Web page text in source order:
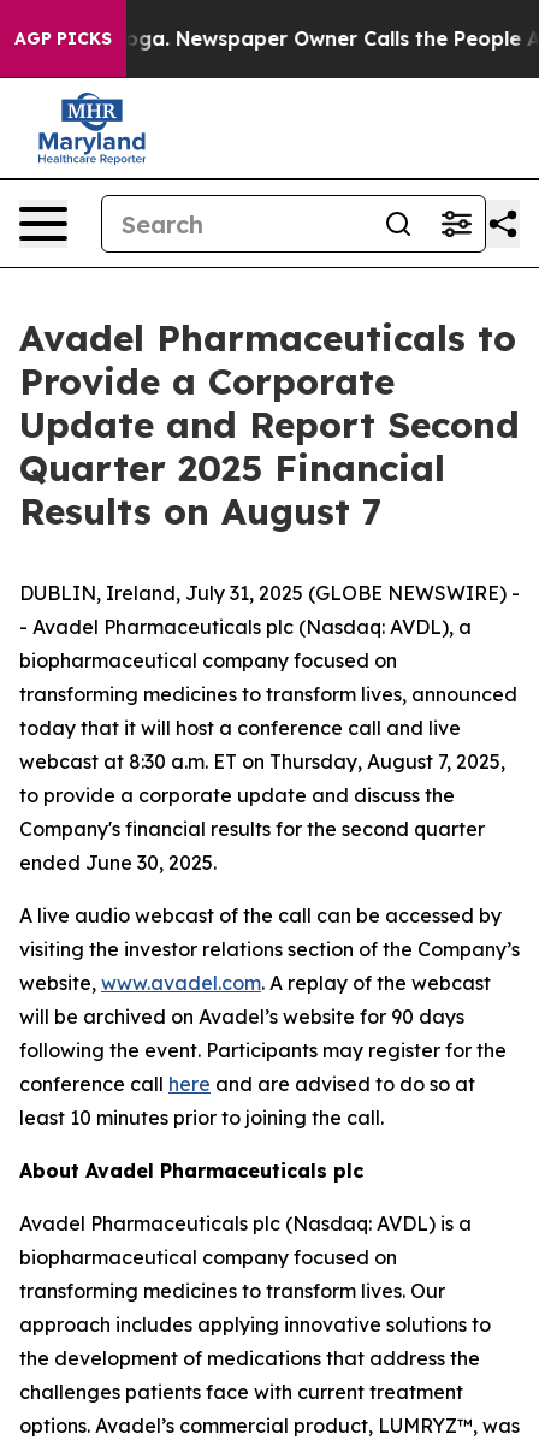
AGP PICKS
Chattanooga. Newspaper Owner Calls the People
Avadel Pharmaceuticals to
Provide a Corporate
Update and Report Second
Quarter 2025 Financial
Results on August 7
DUBLIN, Ireland, July 31, 2025 (GLOBE NEWSWIRE) -
- Avadel Pharmaceuticals plc (Nasdaq: AVDL), a
biopharmaceutical company focused on
transforming medicines to transform lives, announced
today that it will host a conference call and live
webcast at 8:30 a.m. ET on Thursday, August 7, 2025,
to provide a corporate update and discuss the
Company's financial results for the second quarter
ended June 30, 2025.
A live audio webcast of the call can be accessed by
visiting the investor relations section of the Company’s
website, www.avadel.com. A replay of the webcast
will be archived on Avadel’s website for 90 days
following the event. Participants may register for the
conference call here and are advised to do so at
least 10 minutes prior to joining the call.
About Avadel Pharmaceuticals plc
Avadel Pharmaceuticals plc (Nasdaq: AVDL) is a
biopharmaceutical company focused on
transforming medicines to transform lives. Our
approach includes applying innovative solutions to
the development of medications that address the
challenges patients face with current treatment
options. Avadel’s commercial product, LUMRYZ™, was